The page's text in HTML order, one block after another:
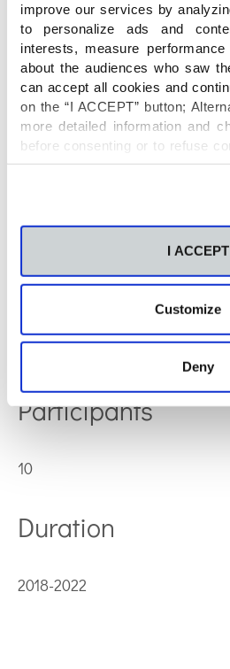
improve our services by
to personalize ads and
interests, measure
about the audiences who saw
can accept all cookies and
on the “I ACCEPT” button;
more detailed information and
before consenting or to refuse
"Personalize" button. For more
I ACCEPT
Customize
Deny
Socio en el MSC co-fund
Interdisciplinary PhD
Research and
and training in omic-
biostatistics by inter-national
Principal
Coral Barbas
Financial entity
Horizon 2020-MSCA-COFUND-
Participants
10
Duration
2018-2022